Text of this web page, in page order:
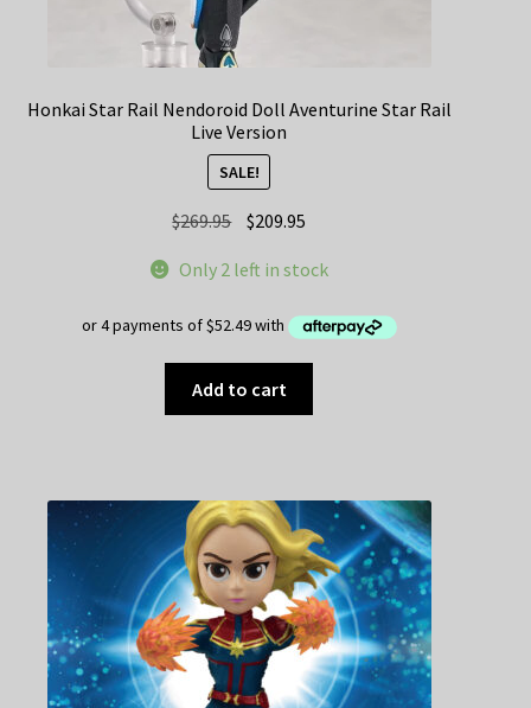
Honkai Star Rail Nendoroid Doll Aventurine Star Rail
Live Version
SALE!
$269.95 Original
was:
$209.95
is:
Only 2 left in stock
Add to cart